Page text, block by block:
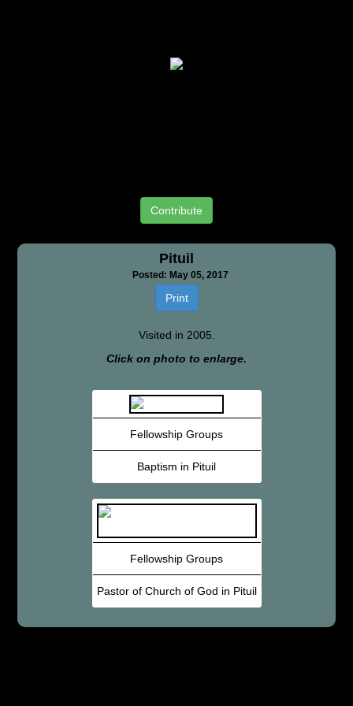
Contribute
Pituil
Posted: May 05, 2017
Print
Visited in 2005.
Click on photo to enlarge.
Fellowship Groups
Baptism in Pituil
Fellowship Groups
Pastor of Church of God in Pituil